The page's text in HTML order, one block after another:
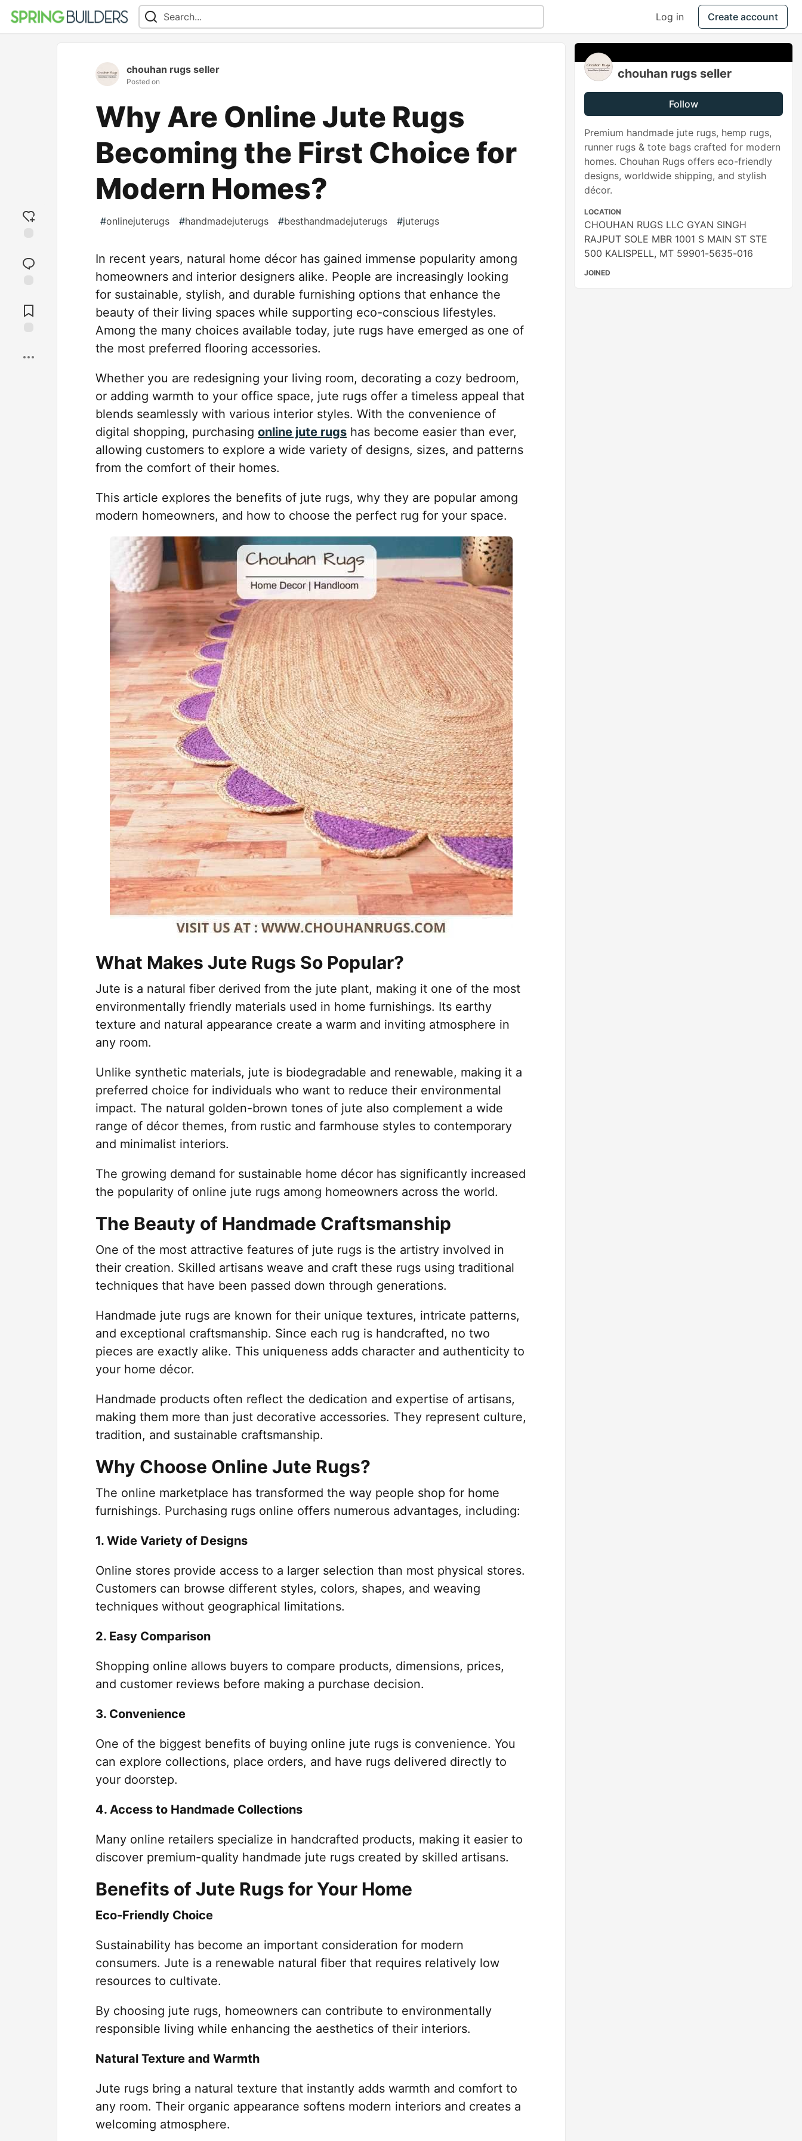
Log in Create account
reaction
Comments
chouhan rugs seller
Posted on
Why Are Online Jute Rugs
Becoming the First Choice for
Modern Homes?
#onlinejuterugs #handmadejuterugs #besthandmadejuterugs #juterugs
In recent years, natural home décor has gained immense popularity among
homeowners and interior designers alike. People are increasingly looking
for sustainable, stylish, and durable furnishing options that enhance the
beauty of their living spaces while supporting eco-conscious lifestyles.
Among the many choices available today, jute rugs have emerged as one of
the most preferred flooring accessories.
Whether you are redesigning your living room, decorating a cozy bedroom,
or adding warmth to your office space, jute rugs offer a timeless appeal that
blends seamlessly with various interior styles. With the convenience of
digital shopping, purchasing online jute rugs has become easier than ever,
allowing customers to explore a wide variety of designs, sizes, and patterns
from the comfort of their homes.
This article explores the benefits of jute rugs, why they are popular among
modern homeowners, and how to choose the perfect rug for your space.
What Makes Jute Rugs So Popular?
Jute is a natural fiber derived from the jute plant, making it one of the most
environmentally friendly materials used in home furnishings. Its earthy
texture and natural appearance create a warm and inviting atmosphere in
any room.
Unlike synthetic materials, jute is biodegradable and renewable, making it a
preferred choice for individuals who want to reduce their environmental
impact. The natural golden-brown tones of jute also complement a wide
range of décor themes, from rustic and farmhouse styles to contemporary
and minimalist interiors.
The growing demand for sustainable home décor has significantly increased
the popularity of online jute rugs among homeowners across the world.
The Beauty of Handmade Craftsmanship
One of the most attractive features of jute rugs is the artistry involved in
their creation. Skilled artisans weave and craft these rugs using traditional
techniques that have been passed down through generations.
Handmade jute rugs are known for their unique textures, intricate patterns,
and exceptional craftsmanship. Since each rug is handcrafted, no two
pieces are exactly alike. This uniqueness adds character and authenticity to
your home décor.
Handmade products often reflect the dedication and expertise of artisans,
making them more than just decorative accessories. They represent culture,
tradition, and sustainable craftsmanship.
Why Choose Online Jute Rugs?
The online marketplace has transformed the way people shop for home
furnishings. Purchasing rugs online offers numerous advantages, including:
1. Wide Variety of Designs
Online stores provide access to a larger selection than most physical stores.
Customers can browse different styles, colors, shapes, and weaving
techniques without geographical limitations.
2. Easy Comparison
Shopping online allows buyers to compare products, dimensions, prices,
and customer reviews before making a purchase decision.
3. Convenience
One of the biggest benefits of buying online jute rugs is convenience. You
can explore collections, place orders, and have rugs delivered directly to
your doorstep.
4. Access to Handmade Collections
Many online retailers specialize in handcrafted products, making it easier to
discover premium-quality handmade jute rugs created by skilled artisans.
Benefits of Jute Rugs for Your Home
Eco-Friendly Choice
Sustainability has become an important consideration for modern
consumers. Jute is a renewable natural fiber that requires relatively low
resources to cultivate.
By choosing jute rugs, homeowners can contribute to environmentally
responsible living while enhancing the aesthetics of their interiors.
Natural Texture and Warmth
Jute rugs bring a natural texture that instantly adds warmth and comfort to
any room. Their organic appearance softens modern interiors and creates a
welcoming atmosphere.
chouhan rugs seller
Follow
Premium handmade jute rugs, hemp rugs,
runner rugs & tote bags crafted for modern
homes. Chouhan Rugs offers eco-friendly
designs, worldwide shipping, and stylish
décor.
LOCATION
CHOUHAN RUGS LLC GYAN SINGH
RAJPUT SOLE MBR 1001 S MAIN ST STE
500 KALISPELL, MT 59901-5635-016
JOINED